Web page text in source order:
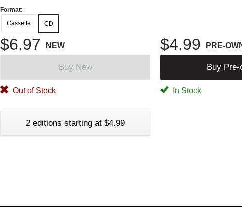
Format:
Cassette
CD
$6.97 NEW $4.99 PRE-
Buy New Buy Pre-
Out of Stock In Stock
2 editions starting at $4.99